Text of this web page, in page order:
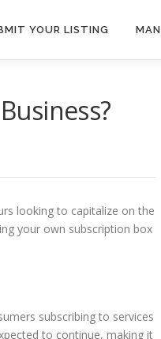
YOUR LISTING
looking to capitalize on the
your own subscription box
subscribing to services
to continue, making it